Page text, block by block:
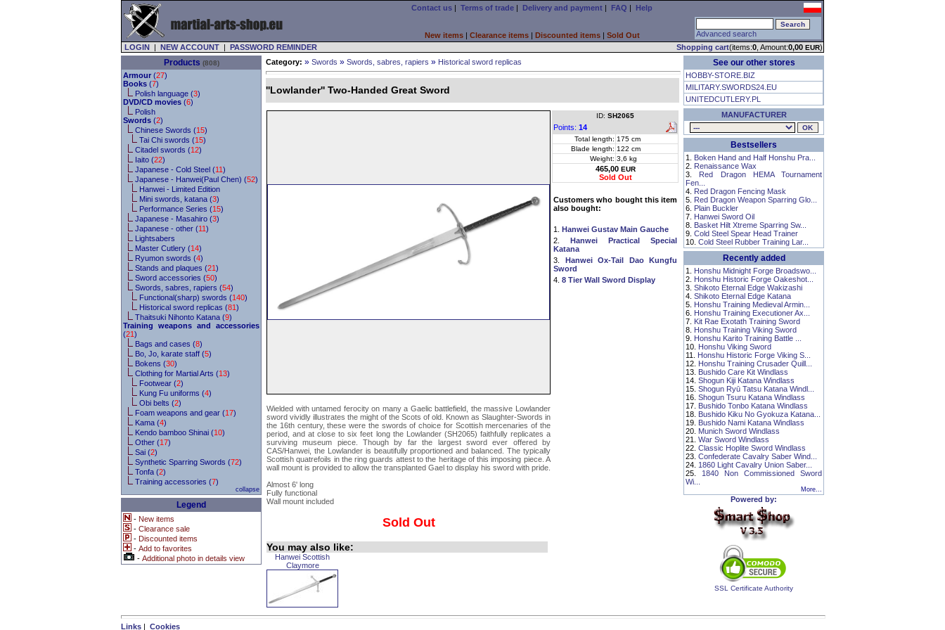
Contact us | Terms of trade | Delivery and payment | FAQ | Help
New items| Clearance items| Discounted items| Sold Out
Advanced search
LOGIN | NEW ACCOUNT | PASSWORD REMINDER Shopping cart(items:0 , Amount:0,00 EUR)
Products (808)
Armour (27)
Books (7)
Polish language (3)
DVD/CD movies (6)
Polish
Swords (2)
Chinese Swords (15)
Tai Chi swords (15)
Citadel swords (12)
Iaito (22)
Japanese - Cold Steel (11)
Japanese - Hanwei(Paul Chen) (52)
Hanwei - Limited Edition
Mini swords, katana (3)
Performance Series (15)
Japanese - Masahiro (3)
Japanese - other (11)
Lightsabers
Master Cutlery (14)
Ryumon swords (4)
Stands and plaques (21)
Sword accessories (50)
Swords, sabres, rapiers (54)
Functional(sharp) swords (140)
Historical sword replicas (81)
Thaitsuki Nihonto Katana (9)
Training weapons and accessories
(21)
Bags and cases (8)
Bo, Jo, karate staff (5)
Bokens (30)
Clothing for Martial Arts (13)
Footwear (2)
Kung Fu uniforms (4)
Obi belts (2)
Foam weapons and gear (17)
Kama (4)
Kendo bamboo Shinai (10)
Other (17)
Sai (2)
Synthetic Sparring Swords (72)
Tonfa (2)
Training accessories (7)
collapse
Legend
- New items
- Clearance sale
- Discounted items
- Add to favorites
- Additional photo in details view
Category: » Swords » Swords, sabres, rapiers » Historical sword replicas
''Lowlander'' Two-Handed Great Sword
Wielded with untamed ferocity on many a Gaelic battlefield, the massive Lowlander
sword vividly illustrates the might of the Scots of old. Known as Slaughter-Swords in
the 16th century, these were the swords of choice for Scottish mercenaries of the
period, and at close to six feet long the Lowlander (SH2065) faithfully replicates a
surviving museum piece. Though by far the largest sword ever offered by
CAS/Hanwei, the Lowlander is beautifully proportioned and balanced. The typically
Scottish quatrefoils in the ring guards attest to the heritage of this imposing piece. A
wall mount is provided to allow the transplanted Gael to display his sword with pride.
Almost 6' long
Fully functional
Wall mount included
Sold Out
You may also like:
Hanwei Scottish
Claymore
ID: SH2065
Points: 14
Total length: 175 cm
Blade length: 122 cm
Weight: 3,6 kg
465,00 EUR
Sold Out
Customers who bought this item
also bought:
1. Hanwei Gustav Main Gauche
2. Hanwei Practical Special
Katana
3. Hanwei Ox-Tail Dao Kungfu
Sword
4. 8 Tier Wall Sword Display
See our other stores
HOBBY-STORE.BIZ
MILITARY.SWORDS24.EU
UNITEDCUTLERY.PL
MANUFACTURER
Bestsellers
1. Boken Hand and Half Honshu Pra...
2. Renaissance Wax
3. Red Dragon HEMA Tournament
Fen...
4. Red Dragon Fencing Mask
5. Red Dragon Weapon Sparring Glo...
6. Plain Buckler
7. Hanwei Sword Oil
8. Basket Hilt Xtreme Sparring Sw...
9. Cold Steel Spear Head Trainer
10. Cold Steel Rubber Training Lar...
Recently added
1. Honshu Midnight Forge Broadswo...
2. Honshu Historic Forge Oakeshot...
3. Shikoto Eternal Edge Wakizashi
4. Shikoto Eternal Edge Katana
5. Honshu Training Medieval Armin...
6. Honshu Training Executioner Ax...
7. Kit Rae Exotath Training Sword
8. Honshu Training Viking Sword
9. Honshu Karito Training Battle ...
10. Honshu Viking Sword
11. Honshu Historic Forge Viking S...
12. Honshu Training Crusader Quill...
13. Bushido Care Kit Windlass
14. Shogun Kiji Katana Windlass
15. Shogun Ryū Tatsu Katana Windl...
16. Shogun Tsuru Katana Windlass
17. Bushido Tonbo Katana Windlass
18. Bushido Kiku No Gyokuza Katana...
19. Bushido Nami Katana Windlass
20. Munich Sword Windlass
21. War Sword Windlass
22. Classic Hoplite Sword Windlass
23. Confederate Cavalry Saber Wind...
24. 1860 Light Cavalry Union Saber...
25. 1840 Non Commissioned Sword
Wi...
More...
Powered by:
SSL Certificate Authority
Links | Cookies